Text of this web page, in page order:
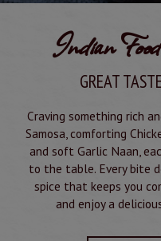
Indian
GREAT
Craving something rich
Samosa, comforting
and soft Garlic Naan,
to the table. Every bite
spice that keeps you
and enjoy a